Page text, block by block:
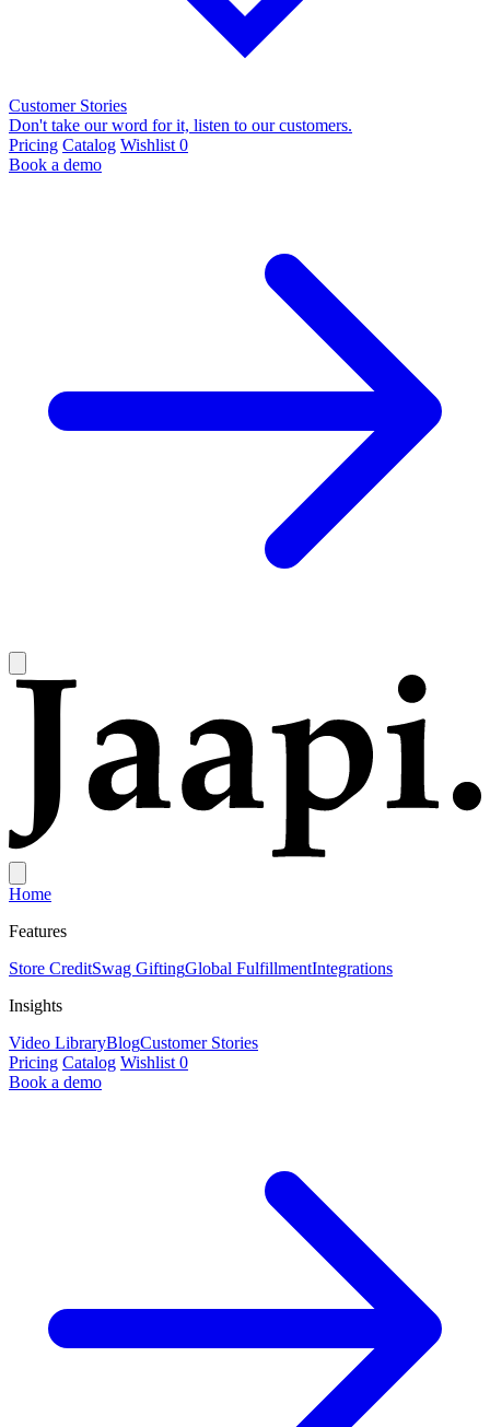
Customer Stories
Don't take our word for it, listen to our customers.
Pricing Catalog Wishlist 0
Book a demo
Home
Features
Store CreditSwag GiftingGlobal FulfillmentIntegrations
Insights
Video LibraryBlogCustomer Stories
Pricing Catalog Wishlist 0
Book a demo